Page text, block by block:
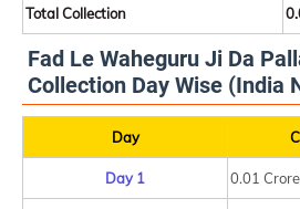
Total Collection
Fad Le Waheguru Ji Da
Collection Day Wise (India
Day
Day 1 0.01 Crore